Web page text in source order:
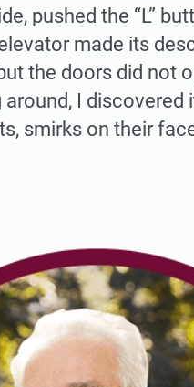
pushed the “L”
made its
the doors did not
I
smirks on their